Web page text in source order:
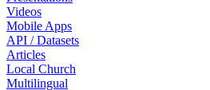
Videos
Mobile Apps
API / Datasets
Articles
Local Church
Multilingual